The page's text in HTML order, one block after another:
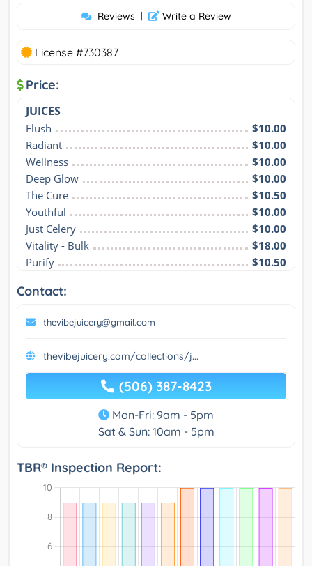
Reviews | Write a Review
License #730387
Price:
JUICES
Flush
$10.00
Radiant
$10.00
Wellness
$10.00
Deep Glow
$10.00
The Cure
$10.50
Youthful
$10.00
Just Celery
$10.00
Vitality - Bulk
$18.00
Purify
$10.50
Contact:
thevibejuicery@gmail.com
thevibejuicery.com/collections/j...
(506) 387-8423
Mon-Fri: 9am - 5pm
Sat & Sun: 10am - 5pm
TBR® Inspection Report: